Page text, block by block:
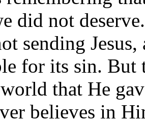
did not
sending
for its sin. But
that He
believes in